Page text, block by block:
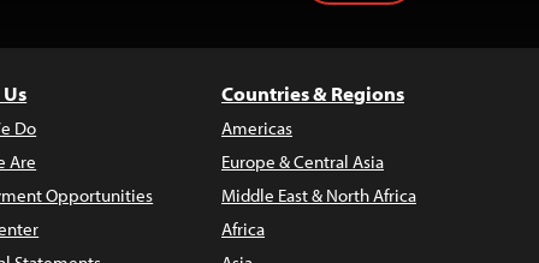
Do
Are
Opportunities
Countries & Regions
Americas
Europe & Central Asia
Middle East & North Africa
Africa